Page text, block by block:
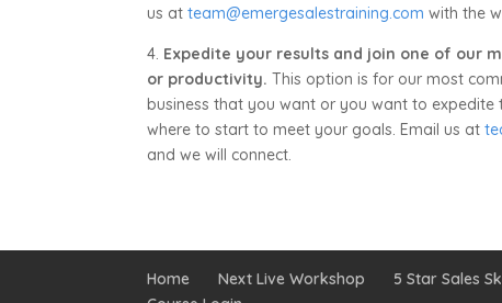
us atteam@emergesalestraining.com with the
4. Expedite your results and join one of our
or productivity. This option is for our most
business that you want or you want to expedite
where to start to meet your goals. Email us at
and we will connect.
Home Next Live Workshop 5 Star Sales